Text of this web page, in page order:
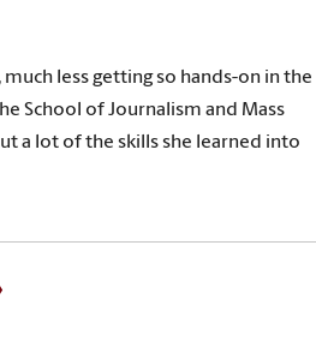
less getting so hands-on in the
School of Journalism and Mass
a lot of the skills she learned into